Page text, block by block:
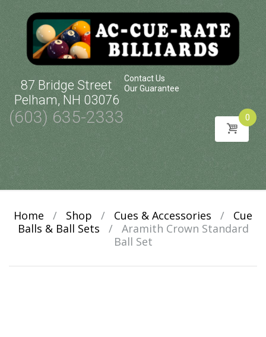
87 Bridge Street
Pelham, NH 03076
(603) 635-2333
Contact Us
Our Guarantee
0
Skip
content
Home / Shop / Cues & Accessories /
Cue
Balls & Ball Sets
/
Aramith Crown Standard
Ball Set